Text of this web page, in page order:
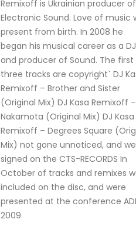
Remixoff is Ukrainian producer of
Electronic Sound. Love of music
present from birth. In 2008 he
began his musical career as a DJ
and producer of Sound. The first
three tracks are copyright` DJ
Remixoff – Brother and Sister
(Original Mix) DJ Kasa Remixoff –
Nakamota (Original Mix) DJ Kasa
Remixoff – Degrees Square
Mix) not gone unnoticed, and
signed on the CTS-RECORDS In
October of tracks and remixes
included on the disc, and were
presented at the conference
2009